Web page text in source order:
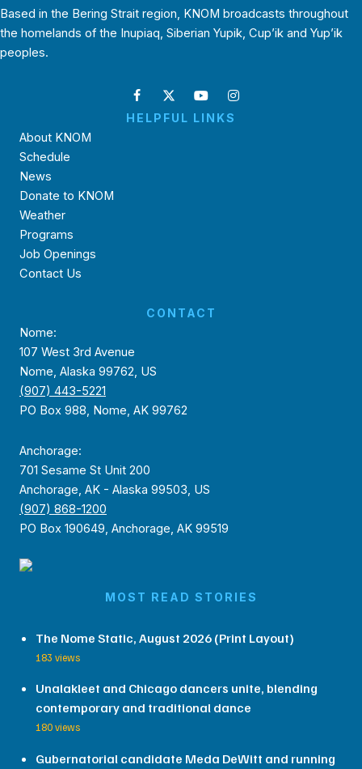
Based in the Bering Strait region, KNOM broadcasts throughout
the homelands of the Inupiaq, Siberian Yupik, Cup’ik and Yup’ik
peoples.
HELPFUL LINKS
About KNOM
Schedule
News
Donate to KNOM
Weather
Programs
Job Openings
Contact Us
CONTACT
Nome:
107 West 3rd Avenue
Nome, Alaska 99762, US
(907) 443-5221
PO Box 988, Nome, AK 99762
Anchorage:
701 Sesame St Unit 200
Anchorage, AK - Alaska 99503, US
(907) 868-1200
PO Box 190649, Anchorage, AK 99519
MOST READ STORIES
The Nome Static, August 2026 (Print Layout)
183 views
Unalakleet and Chicago dancers unite, blending
contemporary and traditional dance
180 views
Gubernatorial candidate Meda DeWitt and running